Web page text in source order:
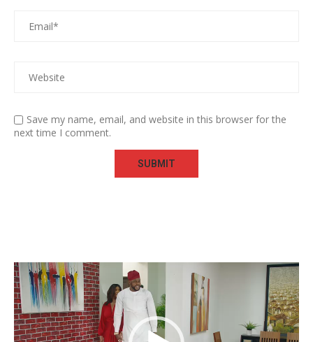
Save my name, email, and website in this browser for the
next time I comment.
Video
Player